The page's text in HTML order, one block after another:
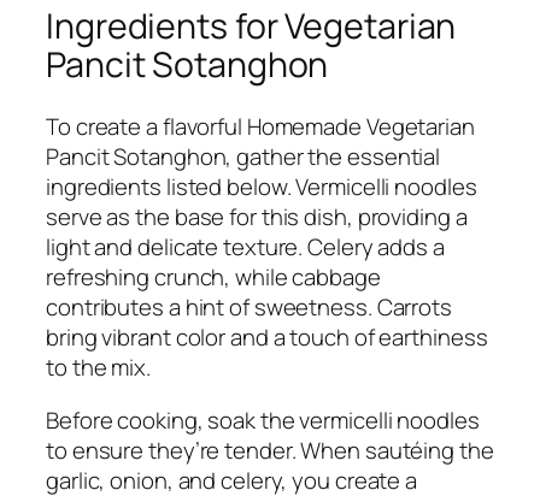
Ingredients for Vegetarian
Pancit Sotanghon
To create a flavorful Homemade Vegetarian
Pancit Sotanghon, gather the essential
ingredients listed below. Vermicelli noodles
serve as the base for this dish, providing a
light and delicate texture. Celery adds a
refreshing crunch, while cabbage
contributes a hint of sweetness. Carrots
bring vibrant color and a touch of earthiness
to the mix.
Before cooking, soak the vermicelli noodles
to ensure they’re tender. When sautéing the
garlic, onion, and celery, you create a